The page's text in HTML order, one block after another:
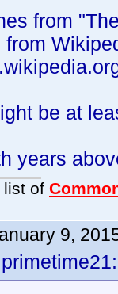
from
from
be at
years
list of
9,